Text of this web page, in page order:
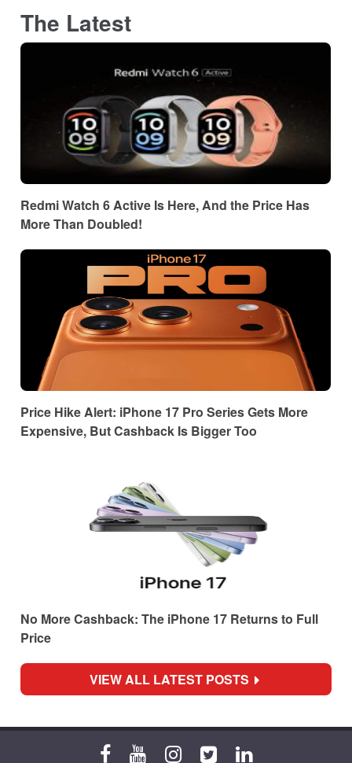
The Latest
Redmi Watch 6 Active Is Here, And the Price Has
More Than Doubled!
Price Hike Alert: iPhone 17 Pro Series Gets More
Expensive, But Cashback Is Bigger Too
No More Cashback: The iPhone 17 Returns to Full
Price
VIEW ALL LATEST POSTS